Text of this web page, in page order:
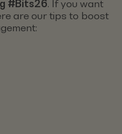
#Bits26. If you want
are our tips to boost